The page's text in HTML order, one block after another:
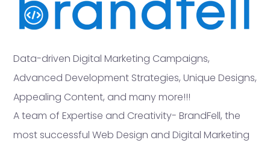
Data-driven Digital Marketing Campaigns,
Advanced Development Strategies, Unique Designs,
Appealing Content, and many more!!!
A team of Expertise and Creativity- BrandFell, the
most successful Web Design and Digital Marketing